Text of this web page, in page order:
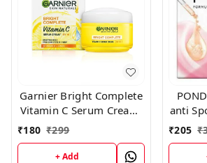
Garnier Bright Complete
Vitamin C Serum Cream,
₹180 ₹299
+ Add
anti
₹205 ₹